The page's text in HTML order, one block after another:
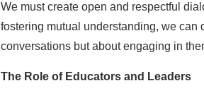
We must create open and respectful
fostering mutual understanding, we
conversations but about engaging in
The Role of Educators and Leaders